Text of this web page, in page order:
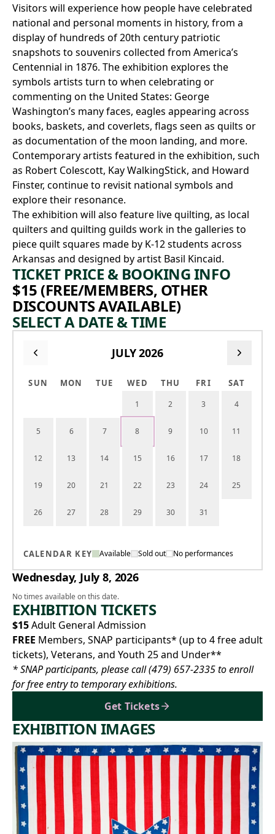
Visitors will experience how people have celebrated
national and personal moments in history, from a
display of hundreds of 20th century patriotic
snapshots to souvenirs collected from America’s
Centennial in 1876. The exhibition explores the
symbols artists turn to when celebrating or
commenting on the United States: George
Washington’s many faces, eagles appearing across
books, baskets, and coverlets, flags seen as quilts or
as documentation of the moon landing, and more.
Contemporary artists featured in the exhibition, such
as Robert Colescott, Kay WalkingStick, and Howard
Finster, continue to revisit national symbols and
explore their resonance.
The exhibition will also feature live quilting, as local
quilters and quilting guilds work in the galleries to
piece quilt squares made by K-12 students across
Arkansas and designed by artist Basil Kincaid.
TICKET PRICE & BOOKING INFO
$15 (FREE/MEMBERS, OTHER
DISCOUNTS AVAILABLE)
SELECT A DATE & TIME
JULY 2026
SUN MON TUE WED THU FRI SAT
1 2 3 4
5 6 7 8 9 10 11
12 13 14 15 16 17 18
19 20 21 22 23 24 25
26 27 28 29 30 31
CALENDAR KEY Available Sold out No performances
Wednesday, July 8, 2026
No times available on this date.
EXHIBITION TICKETS
$15Adult General Admission
FREE Members, SNAP participants* (up to 4 free adult
tickets), Veterans, and Youth 25 and Under**
* SNAP participants, please call(479) 657-2335to enroll
for free entry to temporary exhibitions.
Get Tickets
EXHIBITION IMAGES